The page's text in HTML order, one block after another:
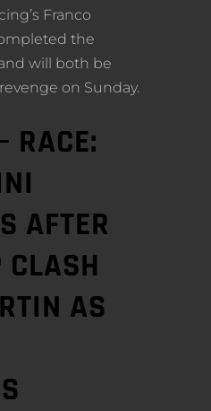
Franco
the
will both be
on Sunday.
RACE:
AFTER
AS